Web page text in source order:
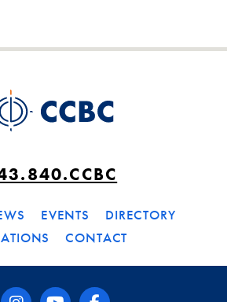
EVENTS
DIRECTORY
CONTACT